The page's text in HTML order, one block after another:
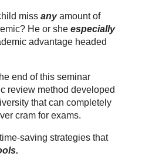
miss anyamount of
He or she especially
advantage headed
end of this seminar
review method developed
that can completely
cram for exams.
saving strategies that